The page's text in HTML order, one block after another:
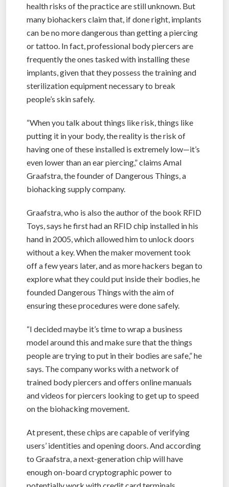
health risks of the practice are still unknown. But
many biohackers claim that, if done right, implants
can be no more dangerous than getting a piercing
or tattoo. In fact, professional body piercers are
frequently the ones tasked with installing these
implants, given that they possess the training and
sterilization equipment necessary to break
people’s skin safely.
“When you talk about things like risk, things like
putting it in your body, the reality is the risk of
having one of these installed is extremely low—it’s
even lower than an ear piercing,” claims Amal
Graafstra, the founder of Dangerous Things, a
biohacking supply company.
Graafstra, who is also the author of the book RFID
Toys, says he first had an RFID chip installed in his
hand in 2005, which allowed him to unlock doors
without a key. When the maker movement took
off a few years later, and as more hackers began to
explore what they could put inside their bodies, he
founded Dangerous Things with the aim of
ensuring these procedures were done safely.
“I decided maybe it’s time to wrap a business
model around this and make sure that the things
people are trying to put in their bodies are safe,” he
says. The company works with a network of
trained body piercers and offers online manuals
and videos for piercers looking to get up to speed
on the biohacking movement.
At present, these chips are capable of verifying
users’ identities and opening doors. And according
to Graafstra, a next-generation chip will have
enough on-board cryptographic power to